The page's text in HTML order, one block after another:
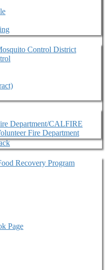
Control District
Department/CALFIRE
Fire Department
Recovery Program
Page